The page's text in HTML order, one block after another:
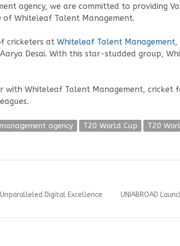
agency, we are committed to providing
of Whiteleaf Talent Management.
cricketers at Whiteleaf Talent Management,
Desai. With this star-studded group,
with Whiteleaf Talent Management, cricket
agency T20 World Cup T20
Digital Excellence
Next
UNIABROAD